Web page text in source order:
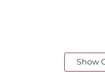
Show